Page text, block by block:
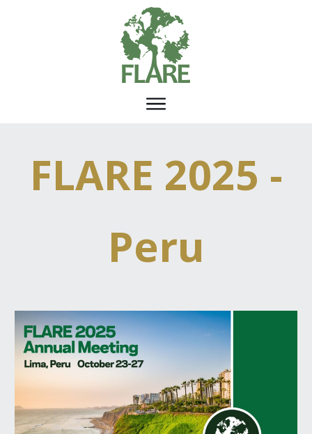
FLARE 2025 -
Peru